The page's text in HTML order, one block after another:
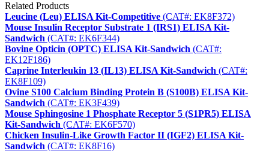
Related Products
Leucine (Leu) ELISA Kit-Competitive (CAT#: EK8F372)
Mouse Insulin Receptor Substrate 1 (IRS1) ELISA Kit-
Sandwich (CAT#: EK6F344)
Bovine Opticin (OPTC) ELISA Kit-Sandwich (CAT#:
EK12F186)
Caprine Interleukin 13 (IL13) ELISA Kit-Sandwich (CAT#:
EK8F109)
Ovine S100 Calcium Binding Protein B (S100B) ELISA Kit-
Sandwich (CAT#: EK3F439)
Mouse Sphingosine 1 Phosphate Receptor 5 (S1PR5) ELISA
Kit-Sandwich (CAT#: EK6F570)
Chicken Insulin-Like Growth Factor II (IGF2) ELISA Kit-
Sandwich (CAT#: EK8F16)